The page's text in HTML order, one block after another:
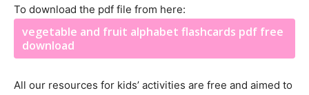
To download the pdf file from here:
vegetable and fruit alphabet flashcards pdf free
download
All our resources for kids’ activities are free and aimed to